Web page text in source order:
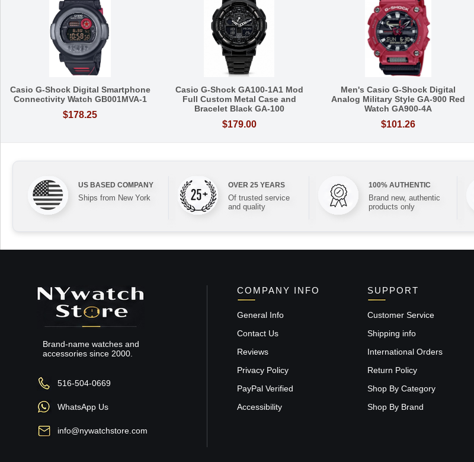
Casio G-Shock Digital Smartphone
Connectivity Watch GB001MVA-1
$178.25
Casio G-Shock GA100-1A1 Mod
Full Custom Metal Case and
Bracelet Black GA-100
$179.00
Men's Casio G-Shock Digital
Analog Military Style GA-900 Red
Watch GA900-4A
$101.26
US BASED COMPANY
Ships from New York
OVER 25 YEARS
Of trusted service
and quality
100% AUTHENTIC
Brand new, authentic
products only
Brand-name watches and
accessories since 2000.
516-504-0669
WhatsApp Us
info@nywatchstore.com
COMPANY INFO
General Info
Contact Us
Reviews
Privacy Policy
PayPal Verified
Accessibility
SUPPORT
Customer Service
Shipping info
International Orders
Return Policy
Shop By Category
Shop By Brand